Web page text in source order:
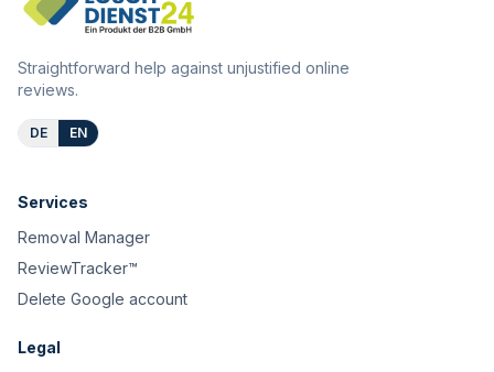
Straightforward help against unjustified online
reviews.
DE EN
Services
Removal Manager
ReviewTracker™
Delete Google account
Legal